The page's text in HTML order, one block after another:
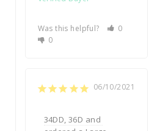
Was this helpful?
0
0
06/10/2021
34DD, 36D and